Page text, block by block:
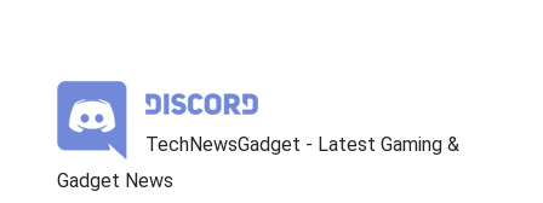
TechNewsGadget - Latest Gaming &
Gadget News